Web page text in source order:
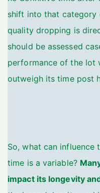
shift into that category
quality dropping is
should be assessed
performance of the lot
outweigh its time post
So, what can
time is a variable?
impact its longevity